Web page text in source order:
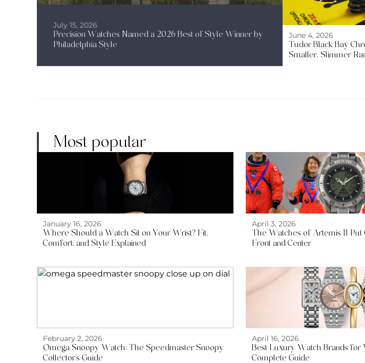
July 15, 2026
Precision Watches Named a 2026 Best of Style Winner by
Philadelphia Style
June 4, 2026
Tudor Black Bay
Smaller, Slimmer
Most popular
January 16, 2026
Where Should a Watch Sit on Your Wrist? Fit,
Comfort, and Style Explained
April 3, 2026
The Watches of Artemis II Put
Front and Center
February 2, 2026
Omega Snoopy Watch: The Speedmaster Snoopy
Collector’s Guide
April 16, 2026
Best Luxury Watch Brands for
Complete Guide